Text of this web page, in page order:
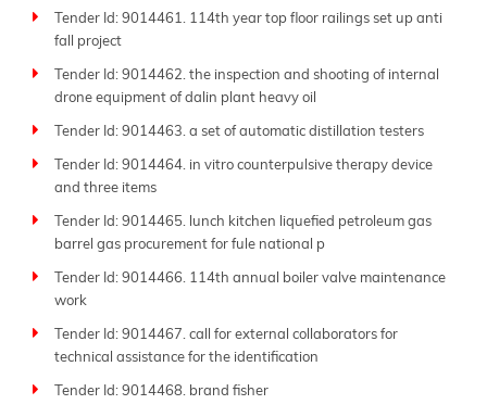
titles and access full tender documents and
Whether you're looking for local contracts or
supports your bidding efforts. Fromgovernment
tendersto private sector bids, we include a wide
range of procurement types, ensuring no opportunity
slips through the cracks. Our coverage spans lesser-
known agencies as well as major national and global
Tender Impulse bridges the gap between buyers and
respond swiftly before deadlines.
Tender Id: 9014461. 114th year top floor railings set up anti
fall project
Tender Id: 9014462. the inspection and shooting of internal
drone equipment of dalin plant heavy oil
Tender Id: 9014463. a set of automatic distillation testers
Tender Id: 9014464. in vitro counterpulsive therapy device
and three items
Tender Id: 9014465. lunch kitchen liquefied petroleum gas
barrel gas procurement for fule national p
Tender Id: 9014466. 114th annual boiler valve maintenance
work
Tender Id: 9014467. call for external collaborators for
technical assistance for the identification
Tender Id: 9014468. brand fisher